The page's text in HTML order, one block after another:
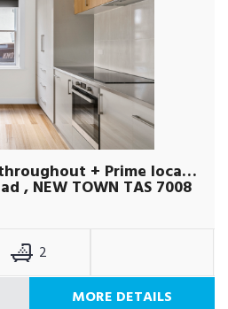
Freshly renovated throughout + Prime location
, NEW TOWN TAS 7008
2
MORE DETAILS